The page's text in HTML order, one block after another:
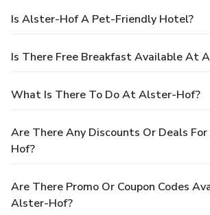
Is Alster-Hof A Pet-Friendly Hotel?
Is There Free Breakfast Available At
What Is There To Do At Alster-Hof?
Are There Any Discounts Or Deals
Hof?
Are There Promo Or Coupon Codes
Alster-Hof?